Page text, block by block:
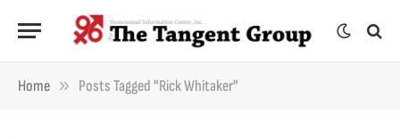
Home » Posts Tagged "Rick Whitaker"